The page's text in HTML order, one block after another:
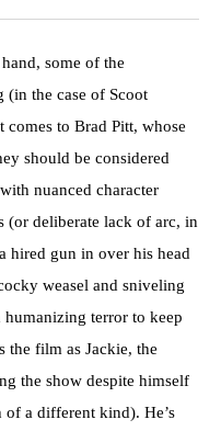
some of the
(in the case of Scoot
to Brad Pitt, whose
should be considered
nuanced character
(or deliberate lack of arc, in
hired gun in over his head
weasel and sniveling
terror to keep
the film as Jackie, the
the show despite himself
a different kind). He’s